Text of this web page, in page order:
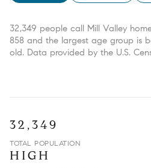
32,349 people call Mill Valley
858 and the largest age group is
old. Data provided by the U.S.
32,349
TOTAL POPULATION
HIGH